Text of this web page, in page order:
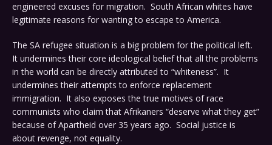
engineered excuses for migration. South African whites have
legitimate reasons for wanting to escape to America.
The SA refugee situation is a big problem for the political left.
It undermines their core ideological belief that all the problems
in the world can be directly attributed to “whiteness”. It
undermines their attempts to enforce replacement
immigration. It also exposes the true motives of race
communists who claim that Afrikaners “deserve what they get”
because of Apartheid over 35 years ago. Social justice is
about revenge, not equality.